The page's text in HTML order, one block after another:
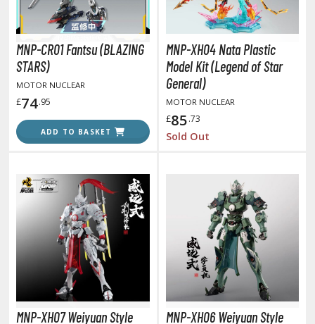
fi and Fantasy Vehicles
Stickers
Transfer Decals
Parts
FIGURES & COLLECTIBLES
ALL FIGURES & COLLECTIBLES
Figures
/ Fixed Pose Figures
Card Games
the Gathering
MNP-CR01 Fantsu (BLAZING
STARS)
MOTOR NUCLEAR
£74.95
ADD TO BASKET
MNP-XH04 Nata Plastic
Model Kit (Legend of Star
General)
MOTOR NUCLEAR
£85.73
Sold Out
MNP-XH07 Weiyuan Style
MNP-XH06 Weiyuan Style